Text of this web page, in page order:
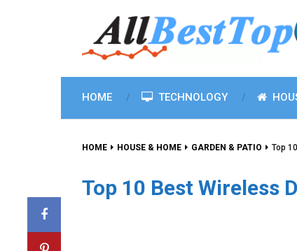
HOME TECHNOLOGY
HOME HOUSE & HOME GARDEN & PATIO Top
Top 10 Best Wireless